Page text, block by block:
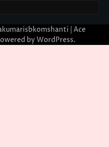
| Ace
by WordPress.